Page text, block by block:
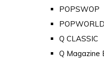
POPSWOP
POPWORLD
Q CLASSIC
Q Magazine